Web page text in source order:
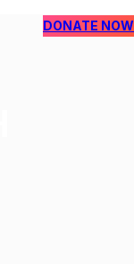
DONATE NOW